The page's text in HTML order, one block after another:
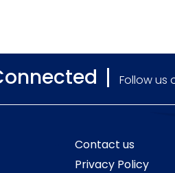
Follow us
Contact us
Privacy Policy